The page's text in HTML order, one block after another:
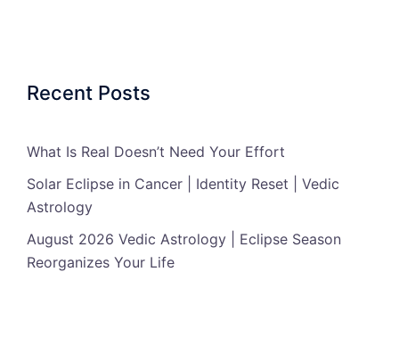
Recent Posts
What Is Real Doesn’t Need Your Effort
Solar Eclipse in Cancer | Identity Reset | Vedic
Astrology
August 2026 Vedic Astrology | Eclipse Season
Reorganizes Your Life